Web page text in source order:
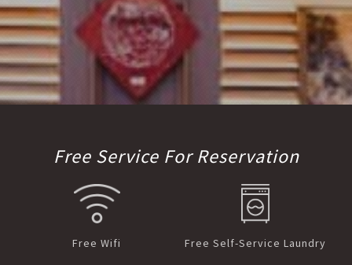
Free Service For Reservation
Free Wifi Free Self-Service Laundry